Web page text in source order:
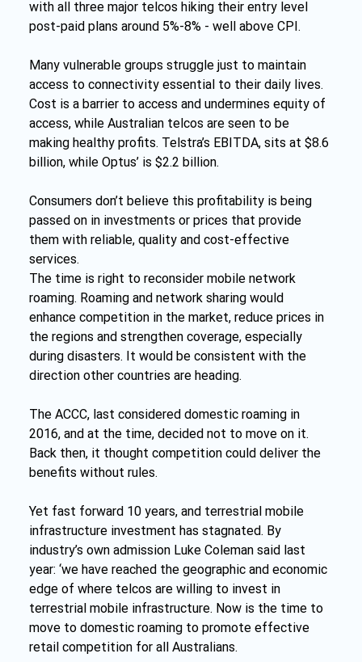
with all three major telcos hiking their entry level
post-paid plans around 5%-8% - well above CPI.
Many vulnerable groups struggle just to maintain
access to connectivity essential to their daily lives.
Cost is a barrier to access and undermines equity of
access, while Australian telcos are seen to be
making healthy profits. Telstra’s EBITDA, sits at $8.6
billion, while Optus’ is $2.2 billion.
Consumers don’t believe this profitability is being
passed on in investments or prices that provide
them with reliable, quality and cost-effective
services.
The time is right to reconsider mobile network
roaming. Roaming and network sharing would
enhance competition in the market, reduce prices in
the regions and strengthen coverage, especially
during disasters. It would be consistent with the
direction other countries are heading.
The ACCC, last considered domestic roaming in
2016, and at the time, decided not to move on it.
Back then, it thought competition could deliver the
benefits without rules.
Yet fast forward 10 years, and terrestrial mobile
infrastructure investment has stagnated. By
industry’s own admission Luke Coleman said last
year: ‘we have reached the geographic and economic
edge of where telcos are willing to invest in
terrestrial mobile infrastructure. Now is the time to
move to domestic roaming to promote effective
retail competition for all Australians.